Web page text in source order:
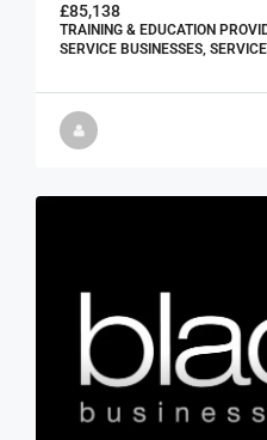
£85,138
TRAINING & EDUCATION
SERVICE BUSINESSES,